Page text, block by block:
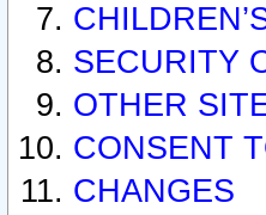
SECURITY
OTHER
CONSENT
CHANGES